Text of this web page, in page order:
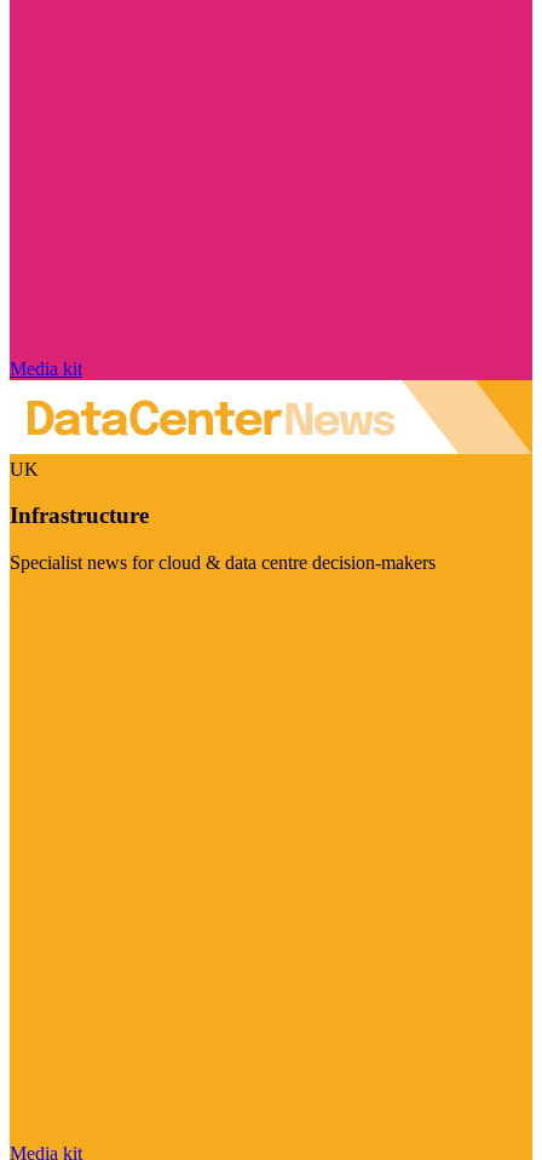
Media kit
UK
Infrastructure
Specialist news for cloud & data centre decision-makers
Media kit